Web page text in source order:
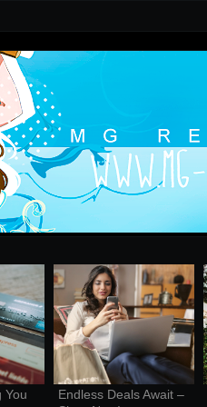
You
Endless Deals Await –